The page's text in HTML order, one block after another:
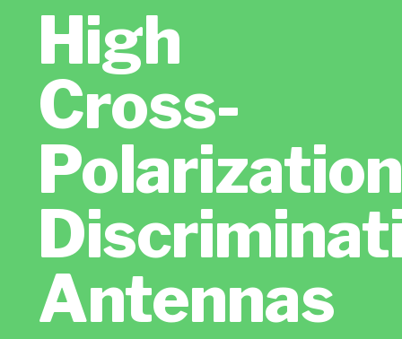
High
Cross-
Polarization
Antennas